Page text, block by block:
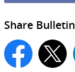
Share Bulletin